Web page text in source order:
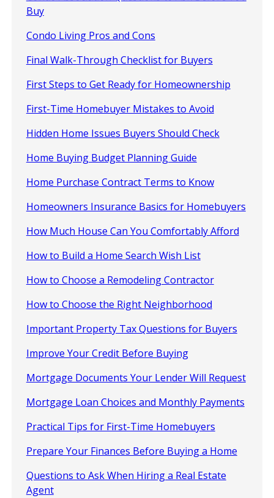
Buy
Condo Living Pros and Cons
Final Walk-Through Checklist for Buyers
First Steps to Get Ready for Homeownership
First-Time Homebuyer Mistakes to Avoid
Hidden Home Issues Buyers Should Check
Home Buying Budget Planning Guide
Home Purchase Contract Terms to Know
Homeowners Insurance Basics for Homebuyers
How Much House Can You Comfortably Afford
How to Build a Home Search Wish List
How to Choose a Remodeling Contractor
How to Choose the Right Neighborhood
Important Property Tax Questions for Buyers
Improve Your Credit Before Buying
Mortgage Documents Your Lender Will Request
Mortgage Loan Choices and Monthly Payments
Practical Tips for First-Time Homebuyers
Prepare Your Finances Before Buying a Home
Questions to Ask When Hiring a Real Estate
Agent